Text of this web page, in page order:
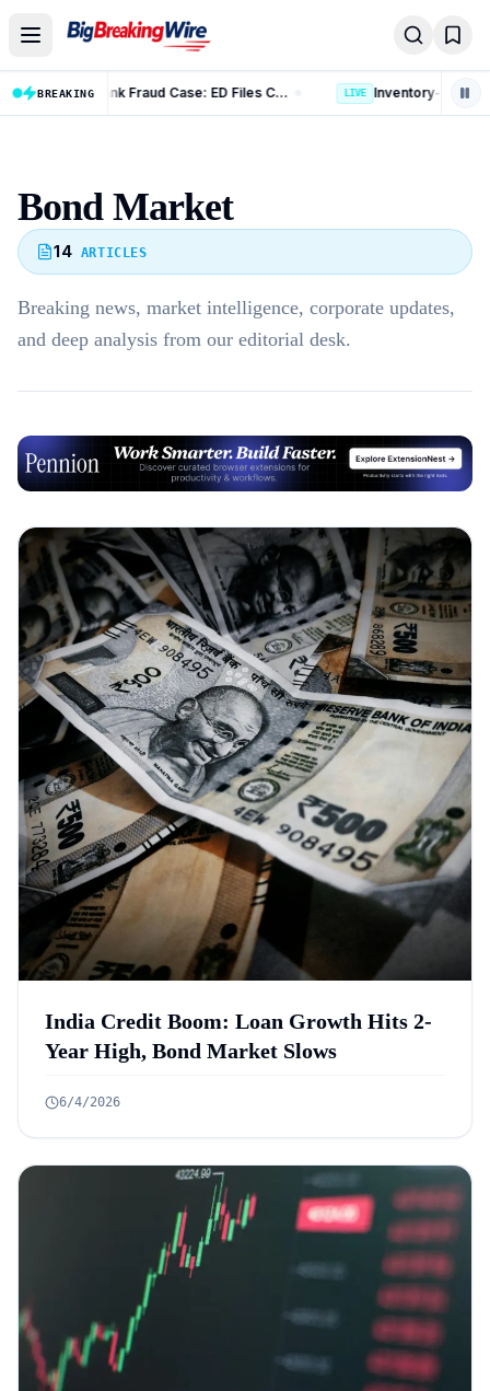
BREAKING
Kotak Mahindra Bank Fraud Case: ED Files Complaint Against 9 Accused in Rs 131 Crore Case LIVE
Bond Market
14 ARTICLES
Breaking news, market intelligence, corporate updates,
and deep analysis from our editorial desk.
Advertisement
India Credit Boom: Loan Growth Hits 2-
Year High, Bond Market Slows
6/4/2026